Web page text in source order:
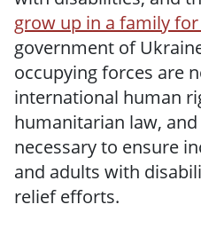
grow up in a family
government of
occupying forces are
international human
humanitarian law,
necessary to ensure
and adults with
relief efforts.